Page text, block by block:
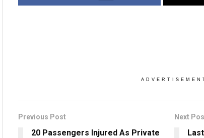
Previous Post
20 Passengers Injured As Private
Next